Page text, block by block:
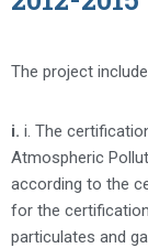
The project
i. i. The
Atmospheric
according to the
for the
particulates and